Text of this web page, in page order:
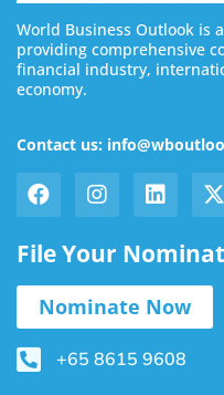
World Business Outlook is
providing comprehensive
financial industry,
economy.
Contact us:
File Your
Nominate Now
+65 8615 9608